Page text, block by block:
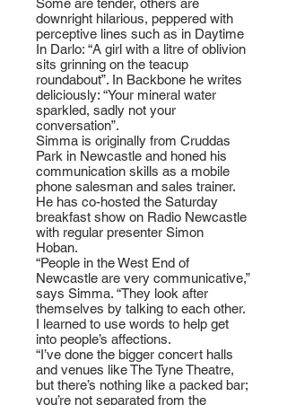
Some are tender, others are
downright hilarious, peppered with
perceptive lines such as in Daytime
In Darlo: “A girl with a litre of oblivion
sits grinning on the teacup
roundabout”. In Backbone he writes
deliciously: “Your mineral water
sparkled, sadly not your
conversation”.
Simma is originally from Cruddas
Park in Newcastle and honed his
communication skills as a mobile
phone salesman and sales trainer.
He has co-hosted the Saturday
breakfast show on Radio Newcastle
with regular presenter Simon
Hoban.
“People in the West End of
Newcastle are very communicative,”
says Simma. “They look after
themselves by talking to each other.
I learned to use words to help get
into people’s affections.
“I’ve done the bigger concert halls
and venues like The Tyne Theatre,
but there’s nothing like a packed bar;
you’re not separated from the